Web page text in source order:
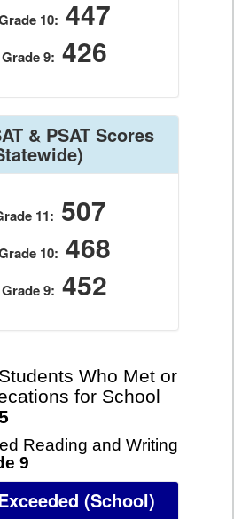
10: 447
9: 426
& PSAT Scores
11: 507
10: 468
9: 452
Who Met or
for School
Reading and Writing
9
(School)